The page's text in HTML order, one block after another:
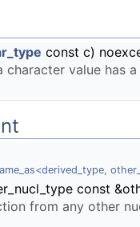
const c)
character value has
const
from any other